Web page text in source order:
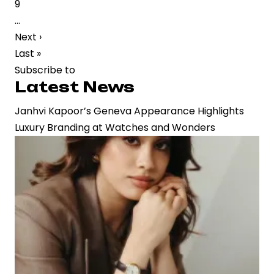
Industry
Page
9
…
Next
page
Next ›
Last
page
Last »
Subscribe to
Latest News
Janhvi Kapoor’s Geneva Appearance Highlights
Luxury Branding at Watches and Wonders